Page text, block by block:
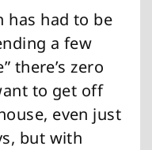
has had to be
a few
there’s zero
to get off
even just
but with